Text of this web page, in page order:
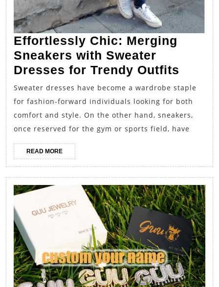
Effortlessly Chic: Merging
Sneakers with Sweater
Dresses for Trendy Outfits
Chic:
with
Sweater dresses have become a wardrobe staple
for fashion-forward individuals looking for both
comfort and style. On the other hand, sneakers,
once reserved for the gym or sports field, have
READ MOREREAD
MORE